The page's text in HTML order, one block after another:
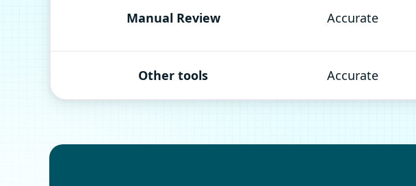
Manual Review Accurate
Other tools Accurate